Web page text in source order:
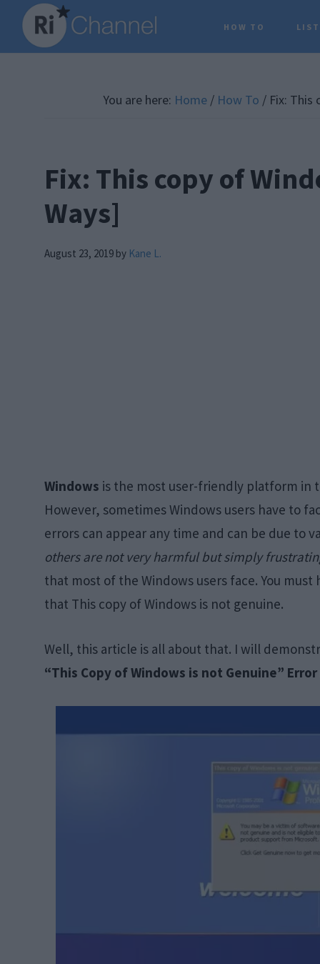
Skip
main
Skip
primary
Skip
footer
HOW TO
You are here: Home / How To / Fix: This
Fix: This copy of
Ways]
August 23, 2019 by Kane L.
Windows is the most user-friendly platform in
However, sometimes Windows users have to
errors can appear any time and can be due to
others are not very harmful but simply
that most of the Windows users face. You
that This copy of Windows is not genuine.
Well, this article is all about that. I will
“This Copy of Windows is not Genuine” Error